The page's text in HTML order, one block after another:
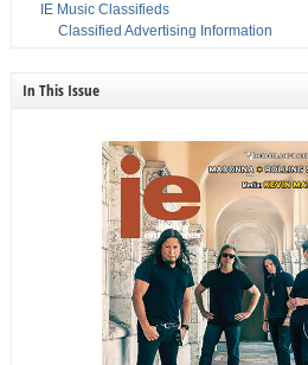
IE Music Classifieds
Classified Advertising Information
In This Issue